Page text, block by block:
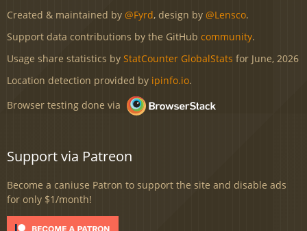
Created & maintained by @Fyrd, design by @Lensco.
Support data contributions by the GitHub community.
Usage share statistics by StatCounter GlobalStats for June, 2026
Location detection provided by ipinfo.io.
Browser testing done via
Support via Patreon
Become a caniuse Patron to support the site and disable ads
for only $1/month!